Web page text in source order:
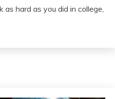
hard as you did in college,